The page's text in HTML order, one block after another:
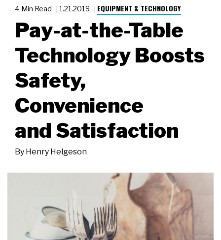
4 Min Read 1.21.2019 EQUIPMENT & TECHNOLOGY
Pay-at-the-Table
Technology Boosts
Safety,
Convenience
and Satisfaction
By Henry Helgeson